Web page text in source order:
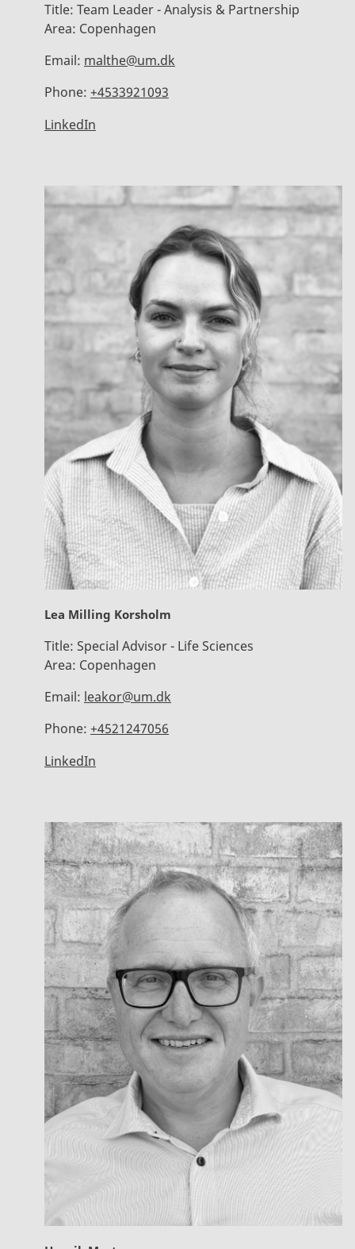
Title: Team Leader - Analysis & Partnership
Area: Copenhagen
Email: malthe@um.dk
Phone: +4533921093
LinkedIn
Lea Milling Korsholm
Title: Special Advisor - Life Sciences
Area: Copenhagen
Email: leakor@um.dk
Phone: +4521247056
LinkedIn